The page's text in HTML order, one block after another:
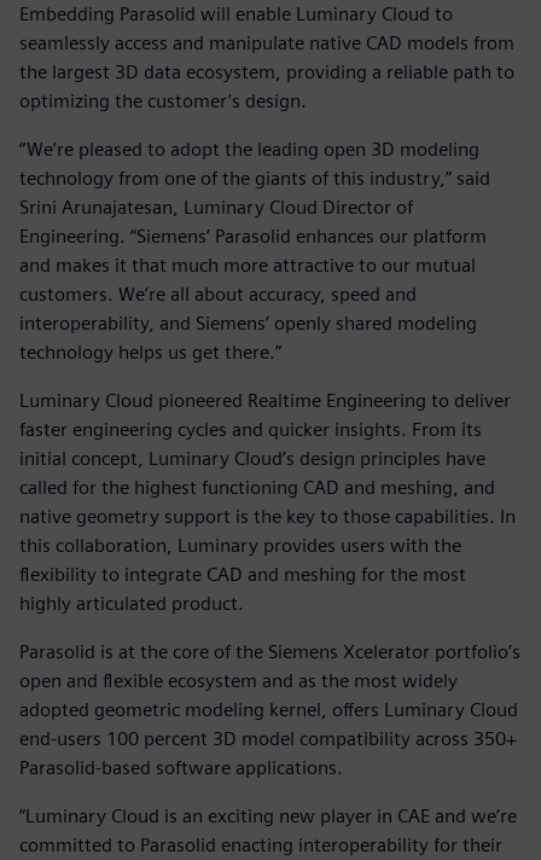
Embedding Parasolid will enable Luminary Cloud to
seamlessly access and manipulate native CAD models from
the largest 3D data ecosystem, providing a reliable path to
optimizing the customer’s design.
“We’re pleased to adopt the leading open 3D modeling
technology from one of the giants of this industry,” said
Srini Arunajatesan, Luminary Cloud Director of
Engineering. “Siemens’ Parasolid enhances our platform
and makes it that much more attractive to our mutual
customers. We’re all about accuracy, speed and
interoperability, and Siemens’ openly shared modeling
technology helps us get there.”
Luminary Cloud pioneered Realtime Engineering to deliver
faster engineering cycles and quicker insights. From its
initial concept, Luminary Cloud’s design principles have
called for the highest functioning CAD and meshing, and
native geometry support is the key to those capabilities. In
this collaboration, Luminary provides users with the
flexibility to integrate CAD and meshing for the most
highly articulated product.
Parasolid is at the core of the Siemens Xcelerator portfolio’s
open and flexible ecosystem and as the most widely
adopted geometric modeling kernel, offers Luminary Cloud
end-users 100 percent 3D model compatibility across 350+
Parasolid-based software applications.
“Luminary Cloud is an exciting new player in CAE and we’re
committed to Parasolid enacting interoperability for their